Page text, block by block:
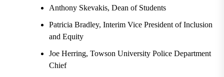
Anthony Skevakis, Dean of Students
Patricia Bradley, Interim Vice President of Inclusion
and Equity
Joe Herring, Towson University Police Department
Chief